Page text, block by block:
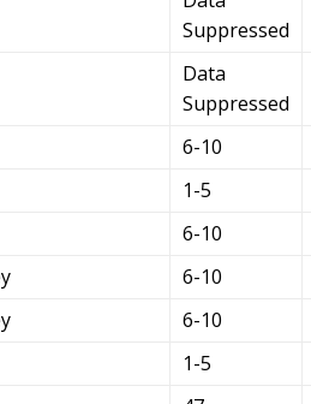
Suppressed
Data
Suppressed
6-10
1-5
6-10
6-10
6-10
1-5